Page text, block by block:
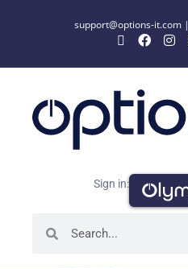
support@options-it.com|
Sign in: